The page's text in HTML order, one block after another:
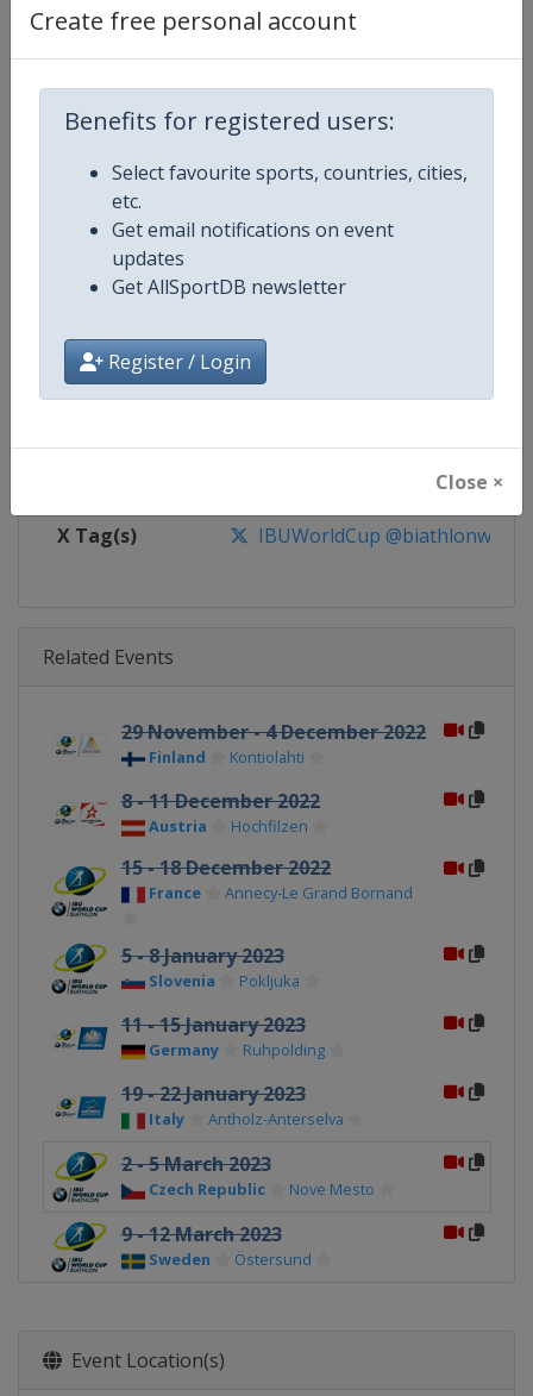
Create free personal account
Benefits for registered users:
Select favourite sports, countries, cities,
etc.
Get email notifications on event
updates
Get AllSportDB newsletter
Register / Login
Close ×
Competition Details
Competition Biathlon World Cup
Age Group Senior
Gender
Website https://
https://www.facebook.com/
X Tag(s) IBUWorldCup @biathlonworld
Related Events
29 November - 4 December 2022
Finland Kontiolahti
8 - 11 December 2022
Austria Hochfilzen
15 - 18 December 2022
France Annecy-Le Grand Bornand
5 - 8 January 2023
Slovenia Pokljuka
11 - 15 January 2023
Germany Ruhpolding
19 - 22 January 2023
Italy Antholz-Anterselva
2 - 5 March 2023
Czech Republic Nove Mesto
9 - 12 March 2023
Sweden Östersund
Event Location(s)